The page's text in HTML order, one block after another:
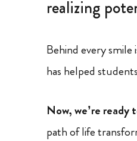
realizing
Behind every
has helped
Now, we’re
path of life